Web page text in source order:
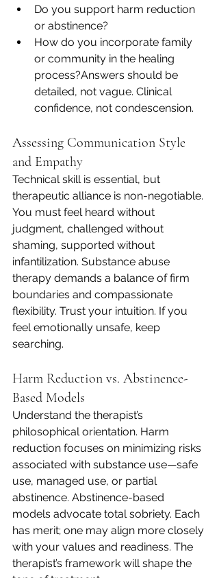
Do you support harm reduction
or abstinence?
How do you incorporate family
or community in the healing
process?Answers should be
detailed, not vague. Clinical
confidence, not condescension.
Assessing Communication Style
and Empathy
Technical skill is essential, but
therapeutic alliance is non-negotiable.
You must feel heard without
judgment, challenged without
shaming, supported without
infantilization. Substance abuse
therapy demands a balance of firm
boundaries and compassionate
flexibility. Trust your intuition. If you
feel emotionally unsafe, keep
searching.
Harm Reduction vs. Abstinence-
Based Models
Understand the therapist’s
philosophical orientation. Harm
reduction focuses on minimizing risks
associated with substance use—safe
use, managed use, or partial
abstinence. Abstinence-based
models advocate total sobriety. Each
has merit; one may align more closely
with your values and readiness. The
therapist’s framework will shape the